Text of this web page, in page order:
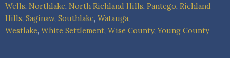
Wells, Northlake, North Richland Hills, Pantego, Richland
Hills, Saginaw, Southlake, Watauga,
Westlake, White Settlement, Wise County,Young County